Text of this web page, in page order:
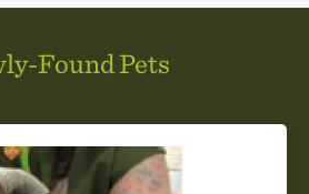
Found Pets